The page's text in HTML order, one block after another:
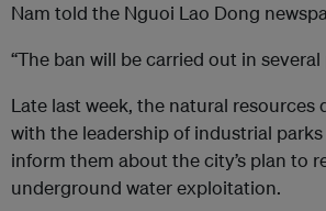
Nam told the Nguoi Lao Dong
“The ban will be carried out in several
Late last week, the natural resources
with the leadership of industrial
inform them about the city’s plan to
underground water exploitation.